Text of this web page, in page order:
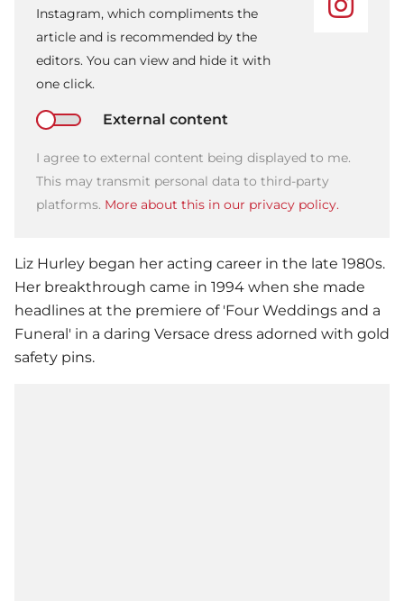
Instagram, which compliments the
article and is recommended by the
editors. You can view and hide it with
one click.
External content
I agree to external content being displayed to me.
This may transmit personal data to third-party
platforms. More about this in our privacy policy.
Liz Hurley began her acting career in the late 1980s.
Her breakthrough came in 1994 when she made
headlines at the premiere of 'Four Weddings and a
Funeral' in a daring Versace dress adorned with gold
safety pins.